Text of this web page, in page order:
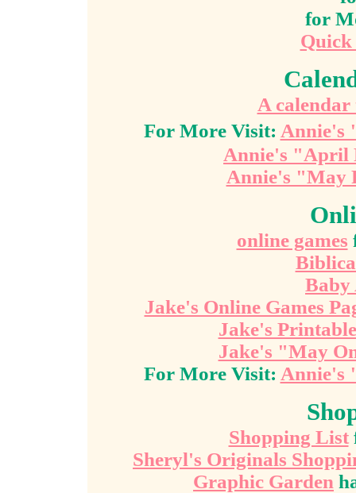
for
Quick
A
For More Visit: Annie's
Annie's "April
Annie's "May
online games
Baby
Jake's Online Games
Jake's
Jake's "May
For More Visit: Annie's
Shopping List
Sheryl's Originals
Graphic Garden